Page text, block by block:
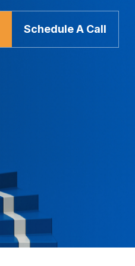
Schedule A Call